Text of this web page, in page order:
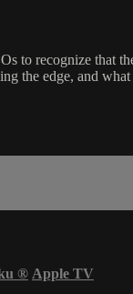
to recognize that
the edge, and
® Apple TV